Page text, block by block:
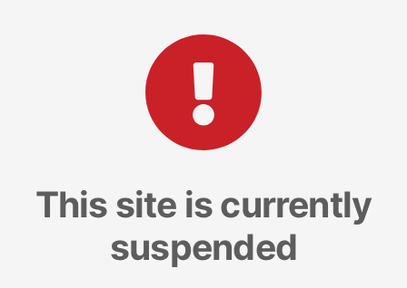
This site is currently
suspended